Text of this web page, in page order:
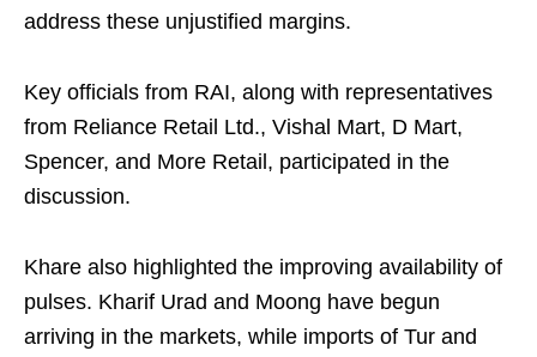
address these unjustified margins.
Key officials from RAI, along with representatives
from Reliance Retail Ltd., Vishal Mart, D Mart,
Spencer, and More Retail, participated in the
discussion.
Khare also highlighted the improving availability of
pulses. Kharif Urad and Moong have begun
arriving in the markets, while imports of Tur and